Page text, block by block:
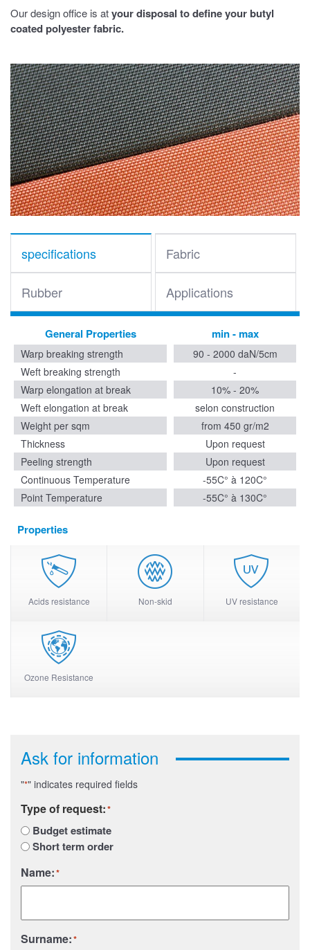
Our design office is atyour disposal to define your butyl
coated polyester fabric.
specifications Fabric
Rubber Applications
General Properties min - max
Warp breaking strength
90 - 2000 daN/5cm
Weft breaking strength
-
Warp elongation at break
10% - 20%
Weft elongation at break
selon construction
Weight per sqm
from 450 gr/m2
Thickness
Upon request
Peeling strength
Upon request
Continuous Temperature
-55C° à 120C°
Point Temperature
-55C° à 130C°
Properties
Acids resistance Non-skid UV resistance
Ozone Resistance
Ask for information
"*" indicates required fields
Type of request:*
Budget estimate
Short term order
Name:*
Surname:*